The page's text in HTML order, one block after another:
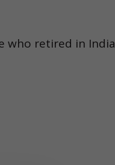
who retired in India